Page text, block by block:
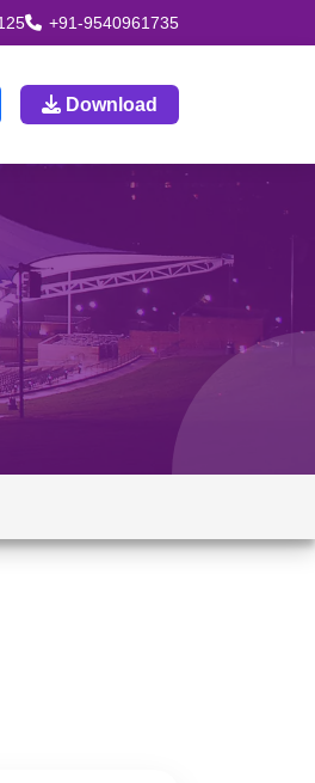
+91-9540961735
Download